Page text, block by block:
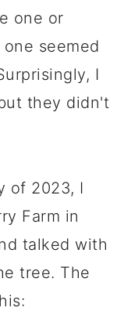
one or
seemed
I
they didn't
of 2023, I
Farm in
talked with
tree. The